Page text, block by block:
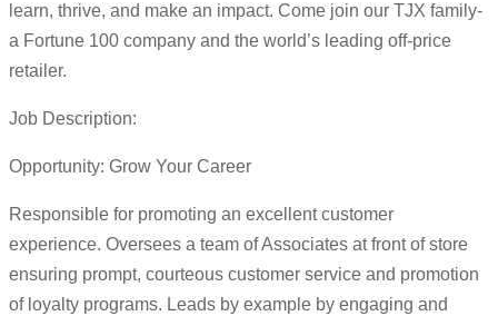
learn, thrive, and make an impact. Come join our TJX family-
a Fortune 100 company and the world’s leading off-price
retailer.
Job Description:
Opportunity: Grow Your Career
Responsible for promoting an excellent customer
experience. Oversees a team of Associates at front of store
ensuring prompt, courteous customer service and promotion
of loyalty programs. Leads by example by engaging and